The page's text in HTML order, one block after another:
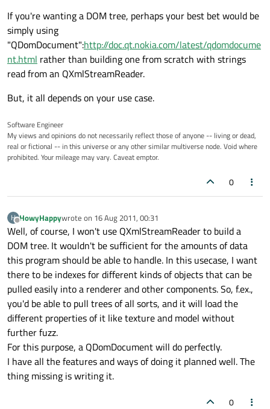
If you're wanting a DOM tree, perhaps your best bet would be
simply using
"QDomDocument":http://doc.qt.nokia.com/latest/qdomdocume
nt.html rather than building one from scratch with strings
read from an QXmlStreamReader.
But, it all depends on your use case.
Software Engineer
My views and opinions do not necessarily reflect those of anyone -- living or dead,
real or fictional -- in this universe or any other similar multiverse node. Void where
prohibited. Your mileage may vary. Caveat emptor.
0
H
Offline
HowyHappywrote on 16 Aug 2011, 00:31
last edited by
Well, of course, I won't use QXmlStreamReader to build a
DOM tree. It wouldn't be sufficient for the amounts of data
this program should be able to handle. In this usecase, I want
there to be indexes for different kinds of objects that can be
pulled easily into a renderer and other components. So, f.ex.,
you'd be able to pull trees of all sorts, and it will load the
different properties of it like texture and model without
further fuzz.
For this purpose, a QDomDocument will do perfectly.
I have all the features and ways of doing it planned well. The
thing missing is writing it.
0